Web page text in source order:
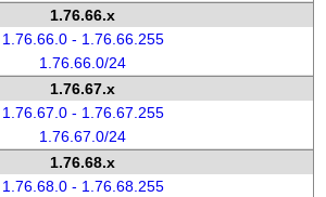
1.76.66.x
1.76.66.0 - 1.76.66.255
1.76.66.0/24
1.76.67.x
1.76.67.0 - 1.76.67.255
1.76.67.0/24
1.76.68.x
1.76.68.0 - 1.76.68.255